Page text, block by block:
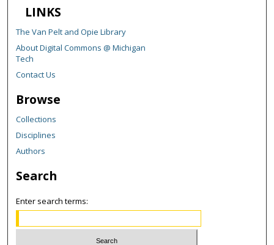
LINKS
The Van Pelt and Opie Library
About Digital Commons @ Michigan
Tech
Contact Us
Browse
Collections
Disciplines
Authors
Search
Enter search terms: